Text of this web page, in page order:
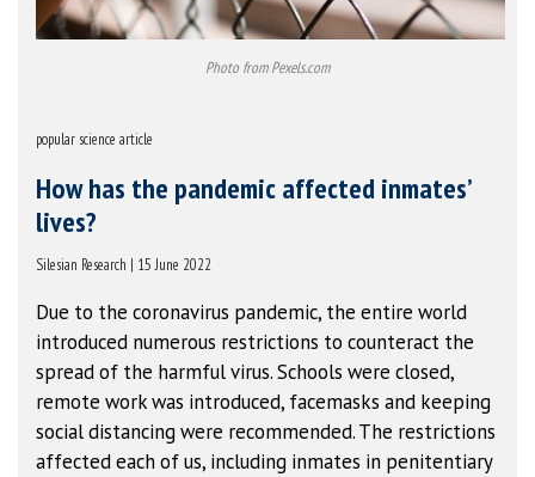
Photo from Pexels.com
popular science article
How has the pandemic affected inmates’
lives?
Silesian Research | 15 June 2022
Due to the coronavirus pandemic, the entire world
introduced numerous restrictions to counteract the
spread of the harmful virus. Schools were closed,
remote work was introduced, facemasks and keeping
social distancing were recommended. The restrictions
affected each of us, including inmates in penitentiary